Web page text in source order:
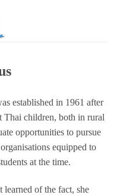
established in 1961 after
Thai children, both in rural
opportunities to pursue
equipped to
at the time.
of the fact, she